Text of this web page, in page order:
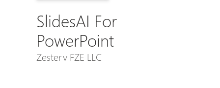
SlidesAI For
PowerPoint
Zesterv FZE LLC